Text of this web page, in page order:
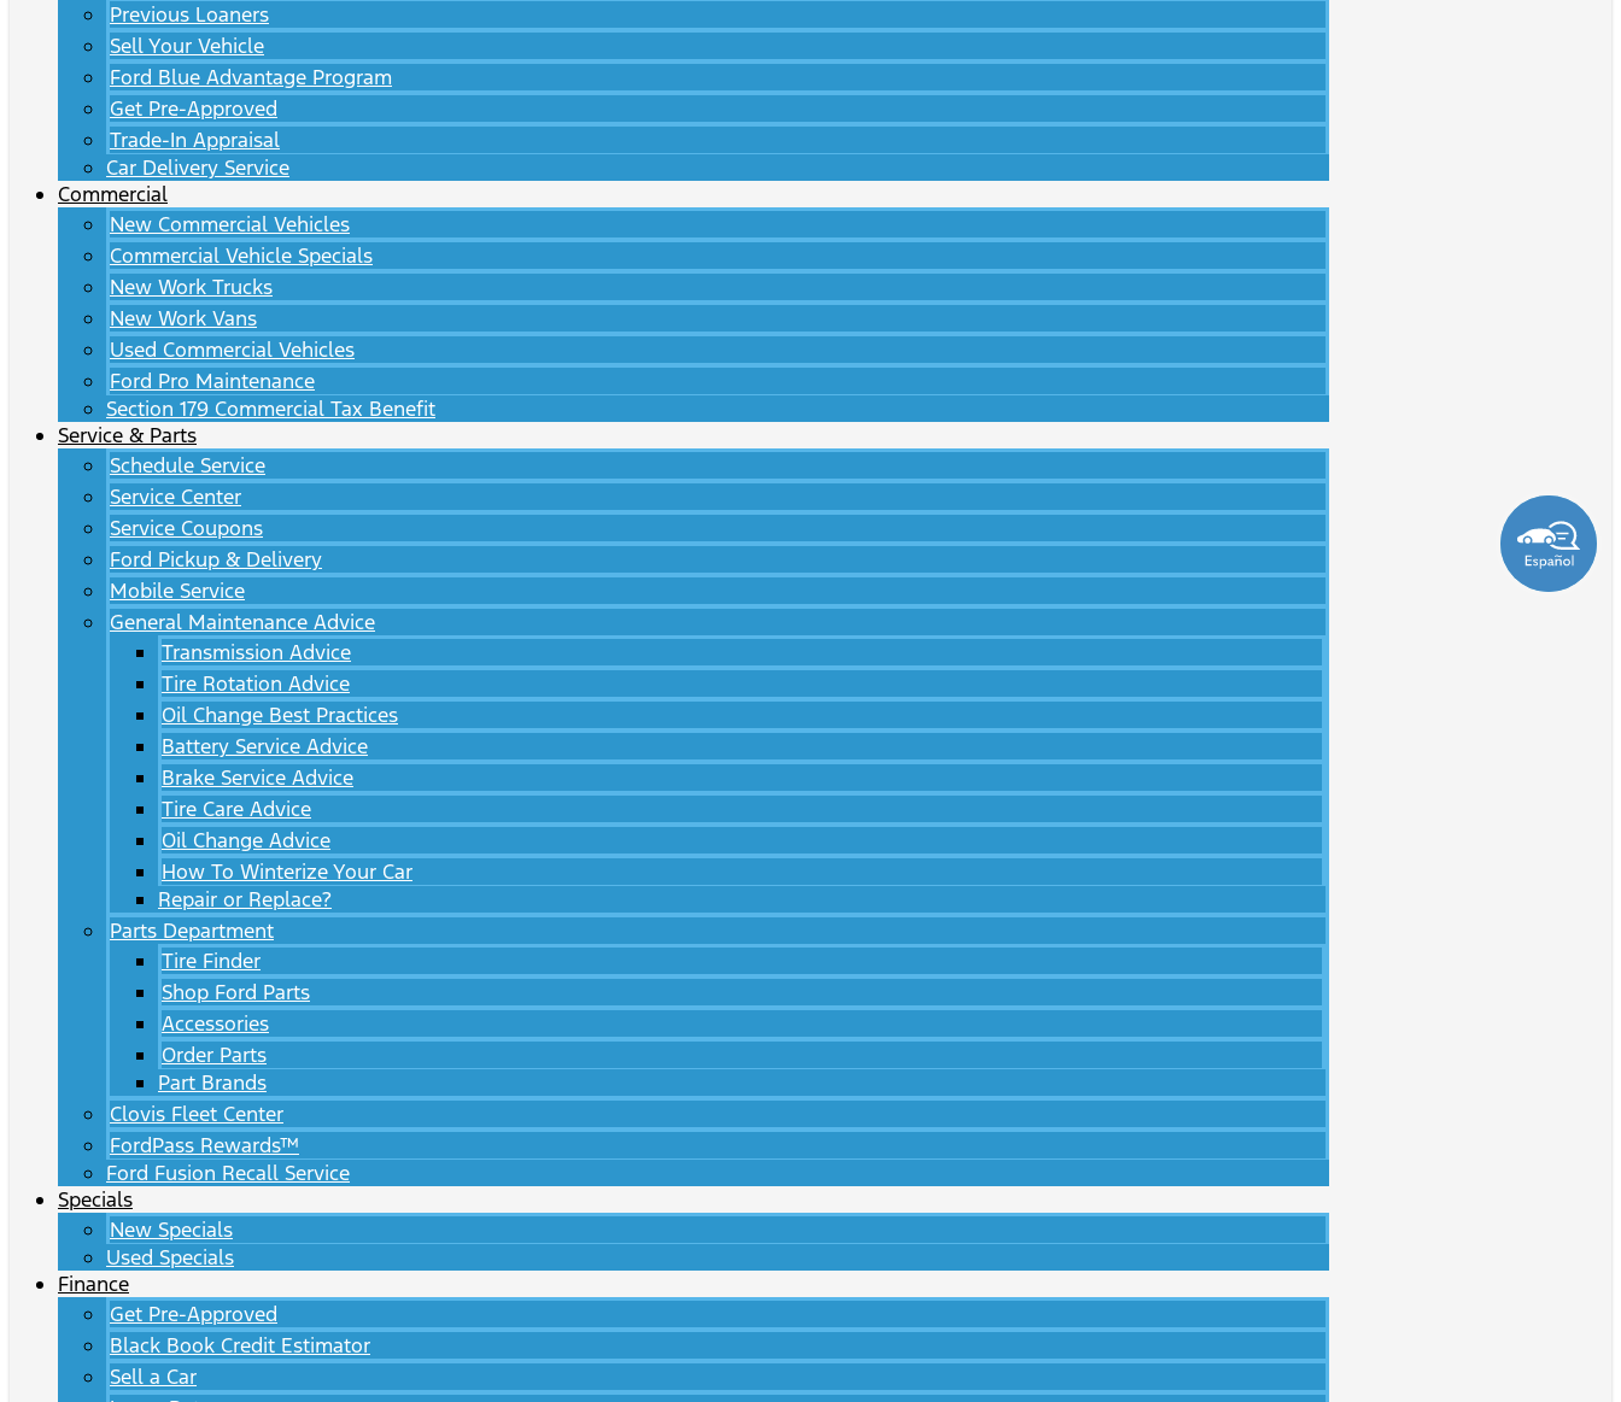
Previous Loaners
Sell Your Vehicle
Ford Blue Advantage Program
Get Pre-Approved
Trade-In Appraisal
Car Delivery Service
Commercial
New Commercial Vehicles
Commercial Vehicle Specials
New Work Trucks
New Work Vans
Used Commercial Vehicles
Ford Pro Maintenance
Section 179 Commercial Tax Benefit
Service & Parts
Schedule Service
Service Center
Service Coupons
Ford Pickup & Delivery
Mobile Service
General Maintenance Advice
Transmission Advice
Tire Rotation Advice
Oil Change Best Practices
Battery Service Advice
Brake Service Advice
Tire Care Advice
Oil Change Advice
How To Winterize Your Car
Repair or Replace?
Parts Department
Tire Finder
Shop Ford Parts
Accessories
Order Parts
Part Brands
Clovis Fleet Center
FordPass Rewards™
Ford Fusion Recall Service
Specials
New Specials
Used Specials
Finance
Get Pre-Approved
Black Book Credit Estimator
Sell a Car